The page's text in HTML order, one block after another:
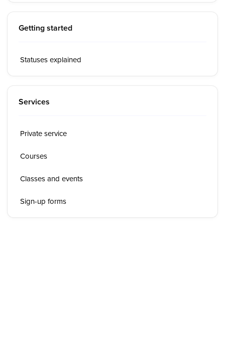
Getting started
Statuses explained
Services
Private service
Courses
Classes and events
Sign-up forms